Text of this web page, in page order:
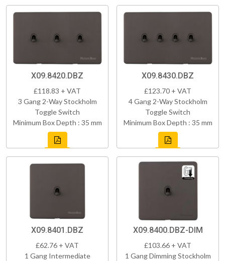
X09.8420.DBZ
£118.83 + VAT
3 Gang 2-Way Stockholm
Toggle Switch
Minimum Box Depth : 35 mm
X09.8430.DBZ
£123.70 + VAT
4 Gang 2-Way Stockholm
Toggle Switch
Minimum Box Depth : 35 mm
X09.8401.DBZ
£62.76 + VAT
1 Gang Intermediate
X09.8400.DBZ-DIM
£103.66 + VAT
1 Gang Dimming Stockholm